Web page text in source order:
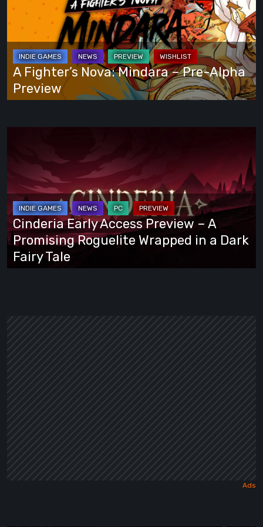
Own
Way
Mindara
Pre-
Alpha
Preview
A Fighter’s Nova: Mindara – Pre-Alpha
Preview
Access
Preview
A
Promising
Roguelite
Wrapped
Cinderia Early Access Preview – A
Promising Roguelite Wrapped in a Dark
Fairy Tale